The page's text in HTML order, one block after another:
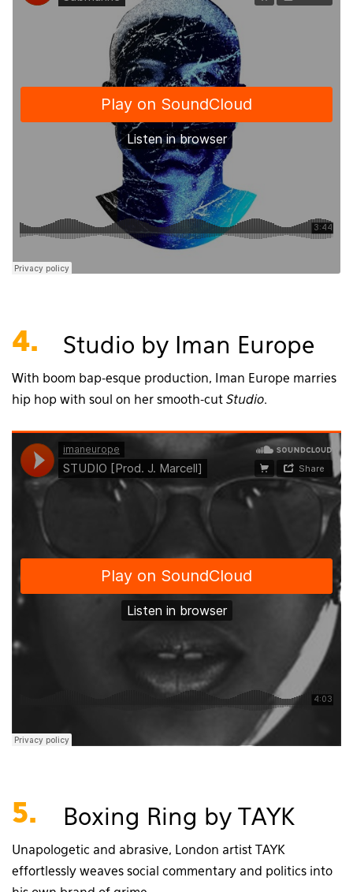
4. Studio by Iman Europe
With boom bap-esque production, Iman Europe marries
hip hop with soul on her smooth-cut Studio.
5. Boxing Ring by TAYK
Unapologetic and abrasive, London artist TAYK
effortlessly weaves social commentary and politics into